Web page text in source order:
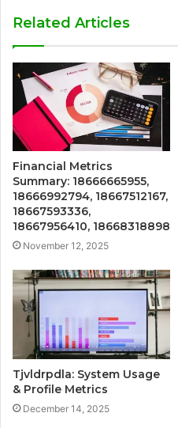
Related Articles
Financial Metrics
Summary: 18666665955,
18666992794, 18667512167,
18667593336,
18667956410, 18668318898
November 12, 2025
Tjvldrpdla: System Usage
& Profile Metrics
December 14, 2025